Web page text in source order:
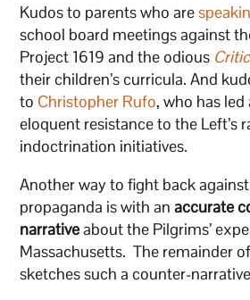
Kudos to parents who are
school board meetings against
Project 1619 and the odious
their children’s curricula. And
to Christopher Rufo, who has
eloquent resistance to the Left’s
indoctrination initiatives.
Another way to fight back against
propaganda is with anaccurate
narrativeabout the Pilgrims’
Massachusetts. The remainder
sketches such a counter-